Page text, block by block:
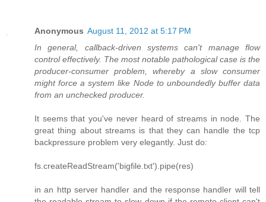
Anonymous August 11, 2012 at 5:17 PM
In general, callback-driven systems can't manage flow
control effectively. The most notable pathological case is the
producer-consumer problem, whereby a slow consumer
might force a system like Node to unboundedly buffer data
from an unchecked producer.
It seems that you've never heard of streams in node. The
great thing about streams is that they can handle the tcp
backpressure problem very elegantly. Just do:
fs.createReadStream('bigfile.txt').pipe(res)
in an http server handler and the response handler will tell